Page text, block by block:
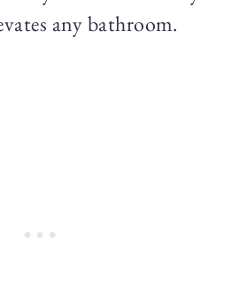
any bathroom.